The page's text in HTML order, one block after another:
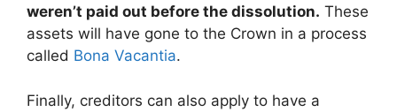
weren’t paid out before the dissolution. These
assets will have gone to the Crown in a process
called Bona Vacantia.
Finally, creditors can also apply to have a